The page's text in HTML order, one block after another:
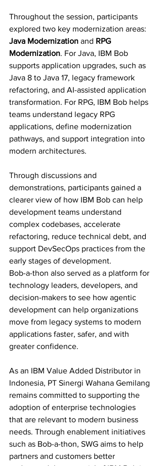
Throughout the session, participants
explored two key modernization areas:
Java Modernization and RPG
Modernization. For Java, IBM Bob
supports application upgrades, such as
Java 8 to Java 17, legacy framework
refactoring, and AI-assisted application
transformation. For RPG, IBM Bob helps
teams understand legacy RPG
applications, define modernization
pathways, and support integration into
modern architectures.
Through discussions and
demonstrations, participants gained a
clearer view of how IBM Bob can help
development teams understand
complex codebases, accelerate
refactoring, reduce technical debt, and
support DevSecOps practices from the
early stages of development.
Bob-a-thon also served as a platform for
technology leaders, developers, and
decision-makers to see how agentic
development can help organizations
move from legacy systems to modern
applications faster, safer, and with
greater confidence.
As an IBM Value Added Distributor in
Indonesia, PT Sinergi Wahana Gemilang
remains committed to supporting the
adoption of enterprise technologies
that are relevant to modern business
needs. Through enablement initiatives
such as Bob-a-thon, SWG aims to help
partners and customers better